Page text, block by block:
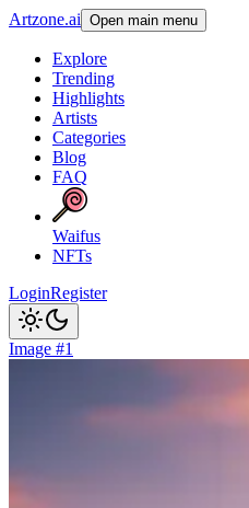
Artzone.ai Open main menu
Explore
Trending
Highlights
Artists
Categories
Blog
FAQ
Waifus
NFTs
LoginRegister
Image #1